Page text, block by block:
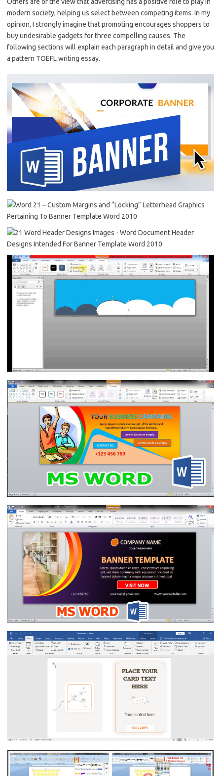
modern society, helping us select between competing items. In my
opinion, I strongly imagine that promoting encourages shoppers to
buy undesirable gadgets for three compelling causes. The
following sections will explain each paragraph in detail and give you
a pattern TOEFL writing essay.